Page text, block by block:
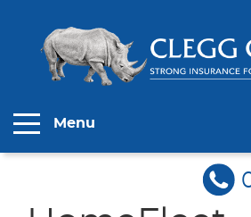
Menu